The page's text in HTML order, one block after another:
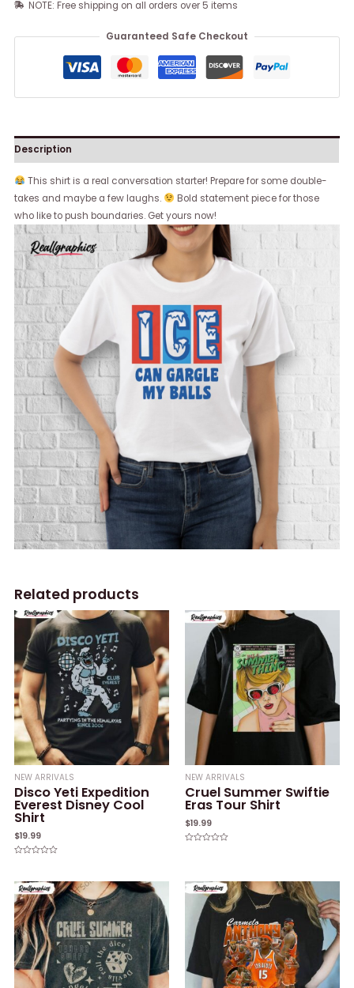
NOTE: Free shipping on all orders over 5 items
Guaranteed Safe Checkout
Description
This shirt is a real conversation starter! Prepare for some double-
takes and maybe a few laughs.
Bold statement piece for those
who like to push boundaries. Get yours now!
Related products
NEW ARRIVALS
Disco Yeti Expedition
Everest Disney Cool
Shirt
$19.99
of
5
NEW ARRIVALS
Cruel Summer Swiftie
Eras Tour Shirt
$19.99
5